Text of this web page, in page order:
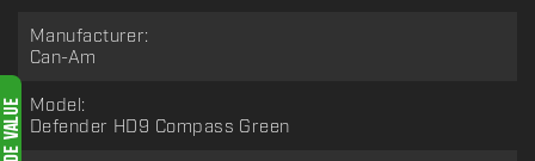
Manufacturer:
Can-Am
Model:
Defender HD9 Compass Green